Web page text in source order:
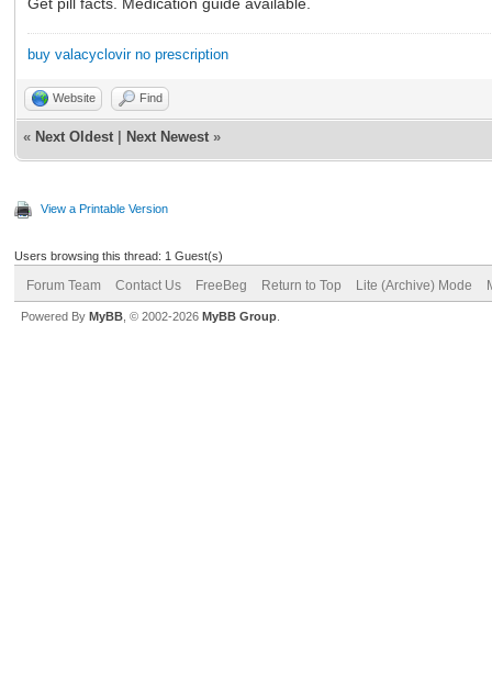
buy valacyclovir no prescription
Website Find
« Next Oldest Next Newest »
View a Printable Version
Users browsing this thread: 1 Guest(s)
Forum Team Contact Us FreeBeg Return to Top Lite (Archive) Mode
Powered By MyBB , © 2002-2026 MyBB Group